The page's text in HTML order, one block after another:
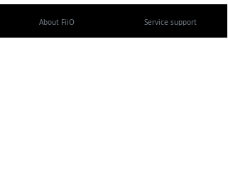
About FiiO Service support